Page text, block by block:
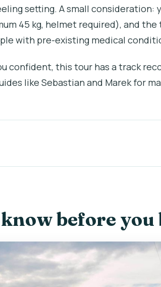
setting. A small consideration:
45 kg, helmet required), and the
with pre-existing medical
confident, this tour has a track
like Sebastian and Marek for
on wheels: the route you can actually
Bridge, and the quick wins for first-
Vitus Cathedral views and free time
before you